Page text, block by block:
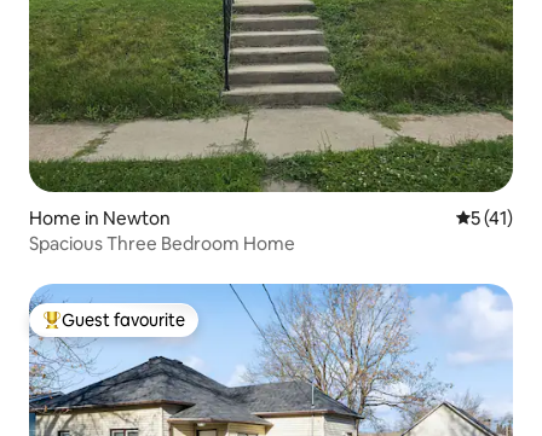
Home in Newton 5 out of 5
5 (41)
Spacious Three Bedroom Home
Top guest favourite
Guest favourite